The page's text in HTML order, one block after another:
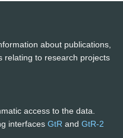
about publications,
relating to research projects
access to the data.
interfaces GtR and GtR-2